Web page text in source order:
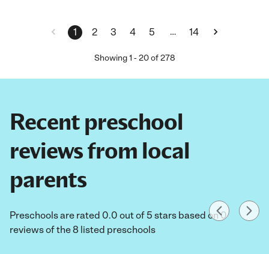
1 2 3 4 5 … 14
Showing1 -20of 278
Recent preschool
reviews from local
parents
Preschools are rated 0.0 out of 5 stars based on 0
reviews of the 8 listed preschools